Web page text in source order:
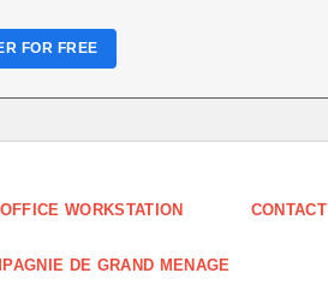
OFFICE WORKSTATION CONTACT
DE GRAND MENAGE
FOR FREE